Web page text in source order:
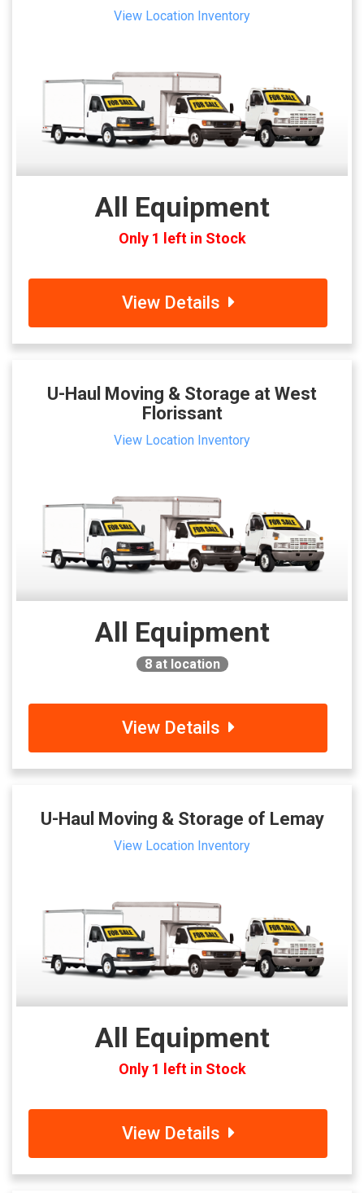
View Location Inventory
All Equipment
Only 1 left in Stock
View Details
U-Haul Moving & Storage at West
Florissant
View Location Inventory
All Equipment
8at location
View Details
U-Haul Moving & Storage of Lemay
View Location Inventory
All Equipment
Only 1 left in Stock
View Details